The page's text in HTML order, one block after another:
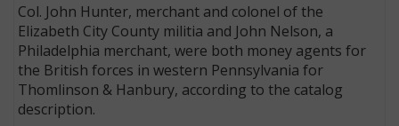
Col. John Hunter, merchant and colonel of the
Elizabeth City County militia and John Nelson, a
Philadelphia merchant, were both money agents for
the British forces in western Pennsylvania for
Thomlinson & Hanbury, according to the catalog
description.